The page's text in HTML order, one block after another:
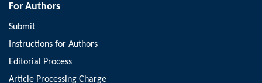
For Authors
Submit
Instructions for Authors
Editorial Process
Article Processing Charge